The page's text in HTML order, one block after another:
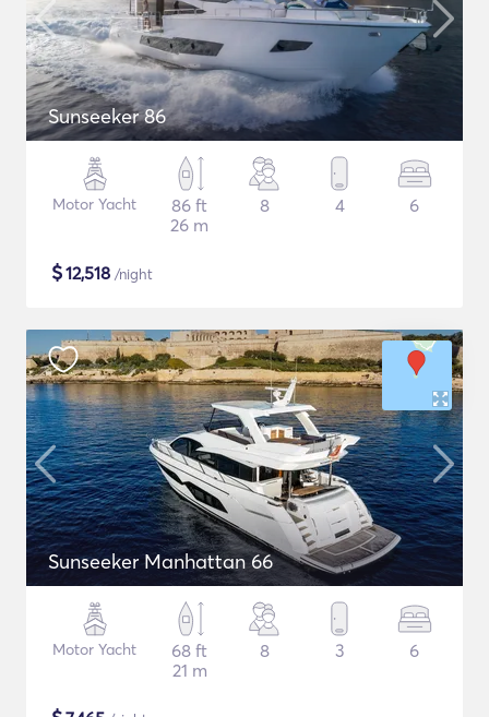
Sunseeker 86
Motor Yacht
86 ft
26 m
8 4 6
$12,518 /night
Sunseeker Manhattan 66
Motor Yacht
68 ft
21 m
8 3 6